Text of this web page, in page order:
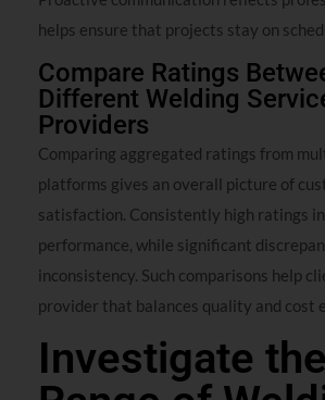
helps ensure that projects stay on
Compare Ratings
Different Welding
Providers
Comparing aggregated ratings from
platforms gives an overall picture of
satisfaction. Consistently high ratings
performance, while significant
inconsistency. Such comparisons help
provider that balances quality and cost
Investigate the